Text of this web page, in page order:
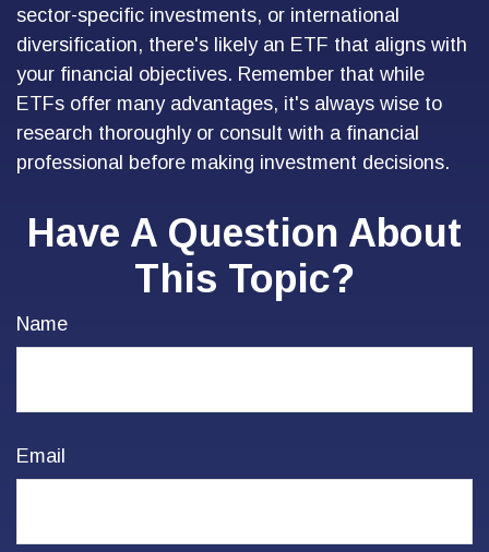
sector-specific investments, or international
diversification, there's likely an ETF that aligns with
your financial objectives. Remember that while
ETFs offer many advantages, it's always wise to
research thoroughly or consult with a financial
professional before making investment decisions.
Have A Question About
This Topic?
Name
Email